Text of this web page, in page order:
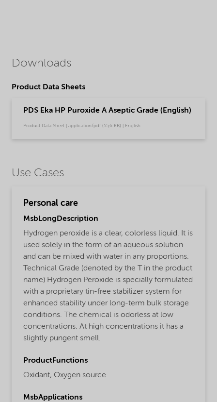
Downloads
Product Data Sheets
PDS Eka HP Puroxide A Aseptic Grade (English)
Product Data Sheet | application/pdf (55,6 KB) | English
Use Cases
Personal care
MsbLongDescription
Hydrogen peroxide is a clear, colorless liquid. It is
used solely in the form of an aqueous solution
and can be mixed with water in any proportions.
Technical Grade (denoted by the T in the product
name) Hydrogen Peroxide is specially formulated
with a proprietary tin-free stabilizer system for
enhanced stability under long-term bulk storage
conditions. The chemical is odorless at low
concentrations. At high concentrations it has a
slightly pungent smell.
ProductFunctions
Oxidant, Oxygen source
MsbApplications